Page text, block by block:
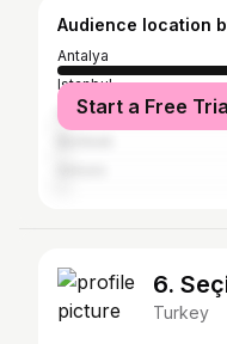
Audience location
Antalya
Istanbul
İzmirStart a Free
6.
Turkey